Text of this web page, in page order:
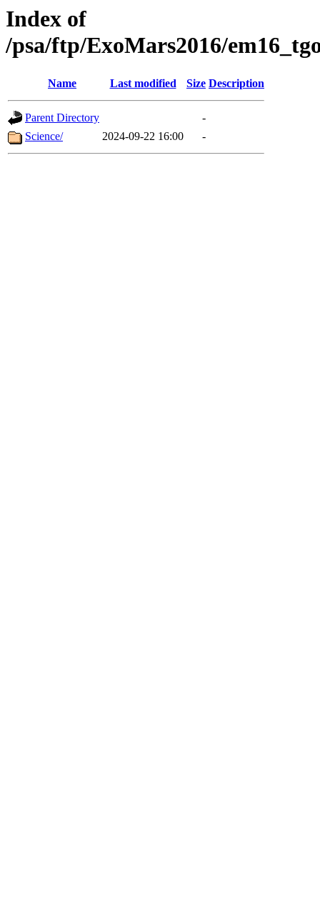
Index of
/psa/ftp/ExoMars2016/
Name Last modified Size Description
Parent Directory
-
Science/
2024-09-22 16:00 -